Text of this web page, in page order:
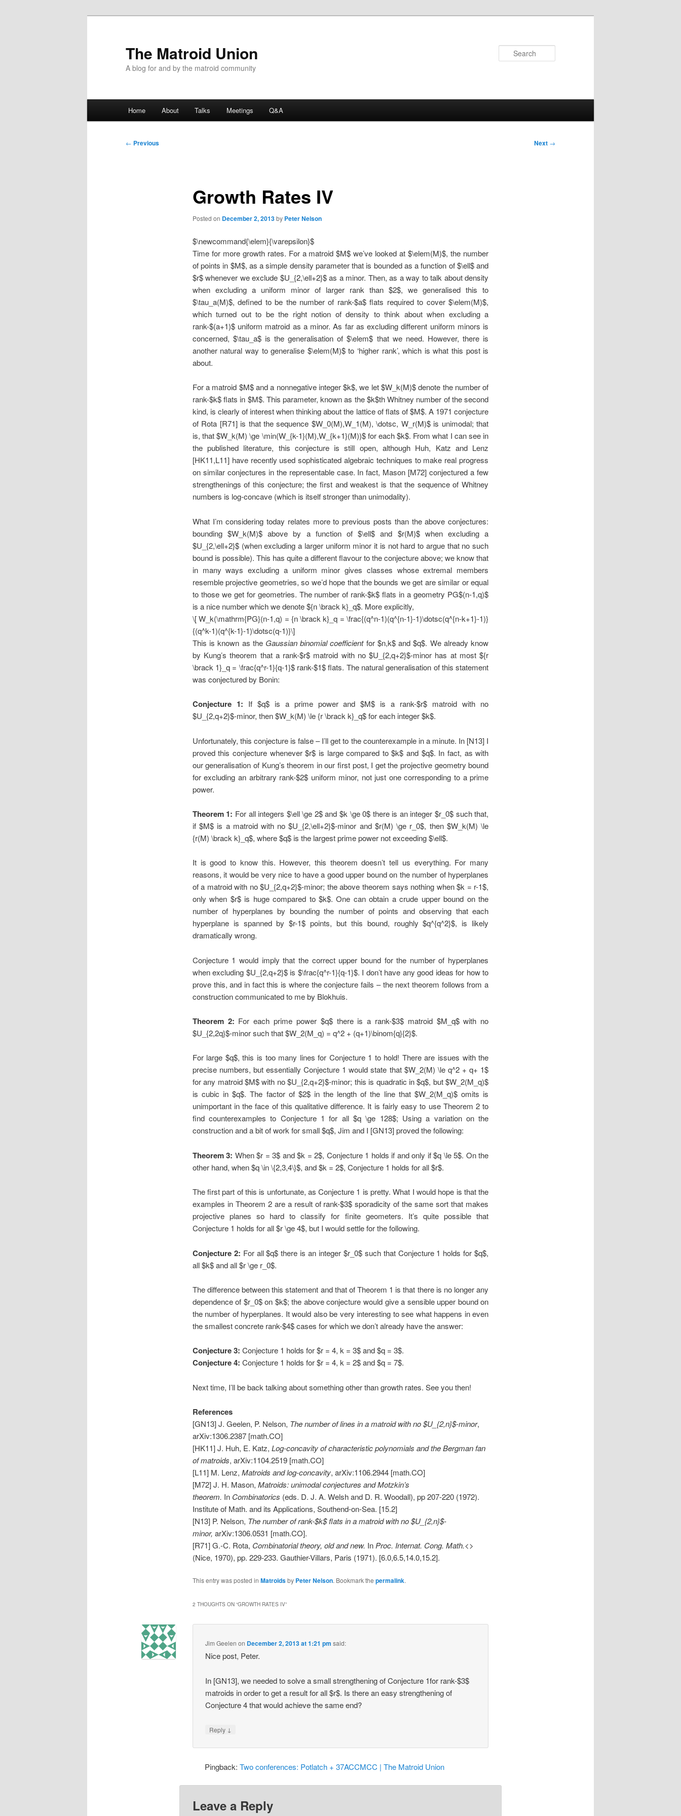
The Matroid Union
A blog for and by the matroid community
Skip
Home About Talks Meetings Q&A
Post
← Previous Next →
Growth Rates IV
Posted on December 2, 2013by Peter Nelson
$\newcommand{\elem}{\varepsilon}$
Time for more growth rates. For a matroid $M$ we’ve looked at $\elem(M)$, the number
of points in $M$, as a simple density parameter that is bounded as a function of $\ell$ and
$r$ whenever we exclude $U_{2,\ell+2}$ as a minor. Then, as a way to talk about density
when excluding a uniform minor of larger rank than $2$, we generalised this to
$\tau_a(M)$, defined to be the number of rank-$a$ flats required to cover $\elem(M)$,
which turned out to be the right notion of density to think about when excluding a
rank-$(a+1)$ uniform matroid as a minor. As far as excluding different uniform minors is
concerned, $\tau_a$ is the generalisation of $\elem$ that we need. However, there is
another natural way to generalise $\elem(M)$ to ‘higher rank’, which is what this post is
about.
For a matroid $M$ and a nonnegative integer $k$, we let $W_k(M)$ denote the number of
rank-$k$ flats in $M$. This parameter, known as the $k$th Whitney number of the second
kind, is clearly of interest when thinking about the lattice of flats of $M$. A 1971 conjecture
of Rota [R71] is that the sequence $W_0(M),W_1(M), \dotsc, W_r(M)$ is unimodal; that
is, that $W_k(M) \ge \min(W_{k-1}(M),W_{k+1}(M))$ for each $k$. From what I can see in
the published literature, this conjecture is still open, although Huh, Katz and Lenz
[HK11,L11] have recently used sophisticated algebraic techniques to make real progress
on similar conjectures in the representable case. In fact, Mason [M72] conjectured a few
strengthenings of this conjecture; the first and weakest is that the sequence of Whitney
numbers is log-concave (which is itself stronger than unimodality).
What I’m considering today relates more to previous posts than the above conjectures:
bounding $W_k(M)$ above by a function of $\ell$ and $r(M)$ when excluding a
$U_{2,\ell+2}$ (when excluding a larger uniform minor it is not hard to argue that no such
bound is possible). This has quite a different flavour to the conjecture above; we know that
in many ways excluding a uniform minor gives classes whose extremal members
resemble projective geometries, so we’d hope that the bounds we get are similar or equal
to those we get for geometries. The number of rank-$k$ flats in a geometry PG$(n-1,q)$
is a nice number which we denote ${n \brack k}_q$. More explicitly,
\[ W_k(\mathrm{PG}(n-1,q) = {n \brack k}_q = \frac{(q^n-1)(q^{n-1}-1)\dotsc(q^{n-k+1}-1)}
{(q^k-1)(q^{k-1}-1)\dotsc(q-1)}\]
This is known as the Gaussian binomial coefficient for $n,k$ and $q$. We already know
by Kung’s theorem that a rank-$r$ matroid with no $U_{2,q+2}$-minor has at most ${r
\brack 1}_q = \frac{q^r-1}{q-1}$ rank-$1$ flats. The natural generalisation of this statement
was conjectured by Bonin:
Conjecture 1: If $q$ is a prime power and $M$ is a rank-$r$ matroid with no
$U_{2,q+2}$-minor, then $W_k(M) \le {r \brack k}_q$ for each integer $k$.
Unfortunately, this conjecture is false – I’ll get to the counterexample in a minute. In [N13] I
proved this conjecture whenever $r$ is large compared to $k$ and $q$. In fact, as with
our generalisation of Kung’s theorem in our first post, I get the projective geometry bound
for excluding an arbitrary rank-$2$ uniform minor, not just one corresponding to a prime
power.
Theorem 1: For all integers $\ell \ge 2$ and $k \ge 0$ there is an integer $r_0$ such that,
if $M$ is a matroid with no $U_{2,\ell+2}$-minor and $r(M) \ge r_0$, then $W_k(M) \le
{r(M) \brack k}_q$, where $q$ is the largest prime power not exceeding $\ell$.
It is good to know this. However, this theorem doesn’t tell us everything. For many
reasons, it would be very nice to have a good upper bound on the number of hyperplanes
of a matroid with no $U_{2,q+2}$-minor; the above theorem says nothing when $k = r-1$,
only when $r$ is huge compared to $k$. One can obtain a crude upper bound on the
number of hyperplanes by bounding the number of points and observing that each
hyperplane is spanned by $r-1$ points, but this bound, roughly $q^{q^2}$, is likely
dramatically wrong.
Conjecture 1 would imply that the correct upper bound for the number of hyperplanes
when excluding $U_{2,q+2}$ is $\frac{q^r-1}{q-1}$. I don’t have any good ideas for how to
prove this, and in fact this is where the conjecture fails – the next theorem follows from a
construction communicated to me by Blokhuis.
Theorem 2: For each prime power $q$ there is a rank-$3$ matroid $M_q$ with no
$U_{2,2q}$-minor such that $W_2(M_q) = q^2 + (q+1)\binom{q}{2}$.
For large $q$, this is too many lines for Conjecture 1 to hold! There are issues with the
precise numbers, but essentially Conjecture 1 would state that $W_2(M) \le q^2 + q+ 1$
for any matroid $M$ with no $U_{2,q+2}$-minor; this is quadratic in $q$, but $W_2(M_q)$
is cubic in $q$. The factor of $2$ in the length of the line that $W_2(M_q)$ omits is
unimportant in the face of this qualitative difference. It is fairly easy to use Theorem 2 to
find counterexamples to Conjecture 1 for all $q \ge 128$; Using a variation on the
construction and a bit of work for small $q$, Jim and I [GN13] proved the following:
Theorem 3: When $r = 3$ and $k = 2$, Conjecture 1 holds if and only if $q \le 5$. On the
other hand, when $q \in \{2,3,4\}$, and $k = 2$, Conjecture 1 holds for all $r$.
The first part of this is unfortunate, as Conjecture 1 is pretty. What I would hope is that the
examples in Theorem 2 are a result of rank-$3$ sporadicity of the same sort that makes
projective planes so hard to classify for finite geometers. It’s quite possible that
Conjecture 1 holds for all $r \ge 4$, but I would settle for the following.
Conjecture 2: For all $q$ there is an integer $r_0$ such that Conjecture 1 holds for $q$,
all $k$ and all $r \ge r_0$.
The difference between this statement and that of Theorem 1 is that there is no longer any
dependence of $r_0$ on $k$; the above conjecture would give a sensible upper bound on
the number of hyperplanes. It would also be very interesting to see what happens in even
the smallest concrete rank-$4$ cases for which we don’t already have the answer:
Conjecture 3: Conjecture 1 holds for $r = 4, k = 3$ and $q = 3$.
Conjecture 4: Conjecture 1 holds for $r = 4, k = 2$ and $q = 7$.
Next time, I’ll be back talking about something other than growth rates. See you then!
References
[GN13] J. Geelen, P. Nelson, The number of lines in a matroid with no $U_{2,n}$-minor,
arXiv:1306.2387 [math.CO]
[HK11] J. Huh, E. Katz, Log-concavity of characteristic polynomials and the Bergman fan
of matroids, arXiv:1104.2519 [math.CO]
[L11] M. Lenz, Matroids and log-concavity, arXiv:1106.2944 [math.CO]
[M72] J. H. Mason, Matroids: unimodal conjectures and Motzkin’s
theorem. In Combinatorics (eds. D. J. A. Welsh and D. R. Woodall), pp 207-220 (1972).
Institute of Math. and its Applications, Southend-on-Sea. [15.2]
[N13] P. Nelson, The number of rank-$k$ flats in a matroid with no $U_{2,n}$-
minor, arXiv:1306.0531 [math.CO].
[R71] G.-C. Rota, Combinatorial theory, old and new. In Proc. Internat. Cong. Math.<>
(Nice, 1970), pp. 229-233. Gauthier-Villars, Paris (1971). [6.0,6.5,14.0,15.2].
This entry was posted in Matroidsby Peter Nelson. Bookmark the permalink.
2 THOUGHTS ON “GROWTH RATES IV”
Jim Geelen on December 2, 2013 at 1:21 pm said:
Nice post, Peter.
In [GN13], we needed to solve a small strengthening of Conjecture 1for rank-$3$
matroids in order to get a result for all $r$. Is there an easy strengthening of
Conjecture 4 that would achieve the same end?
Reply ↓
Pingback:Two conferences: Potlatch + 37ACCMCC | The Matroid Union
Leave a Reply